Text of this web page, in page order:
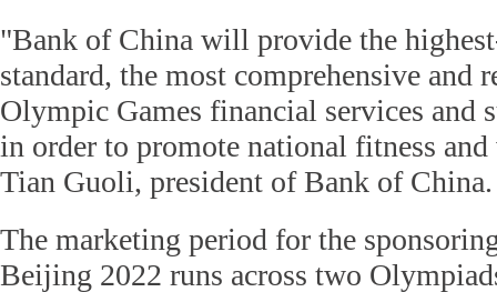
"Bank of China will provide the
standard, the most comprehensive and
Olympic Games financial services and
in order to promote national fitness
Tian Guoli, president of Bank of China.
The marketing period for the
Beijing 2022 runs across two